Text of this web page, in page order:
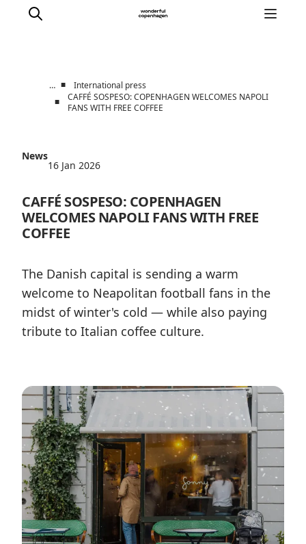
Partnerships
About Wonderful Copenhagen
DestinationPay
… ■
International press
■
CAFFÉ SOSPESO: COPENHAGEN WELCOMES NAPOLI
FANS WITH FREE COFFEE
News
16 Jan 2026
CAFFÉ SOSPESO: COPENHAGEN
WELCOMES NAPOLI FANS WITH FREE
COFFEE
The Danish capital is sending a warm
welcome to Neapolitan football fans in the
midst of winter's cold — while also paying
tribute to Italian coffee culture.